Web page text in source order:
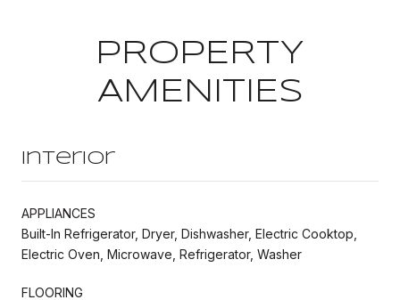
PROPERTY
AMENITIES
Interior
APPLIANCES
Built-In Refrigerator, Dryer, Dishwasher, Electric Cooktop,
Electric Oven, Microwave, Refrigerator, Washer
FLOORING